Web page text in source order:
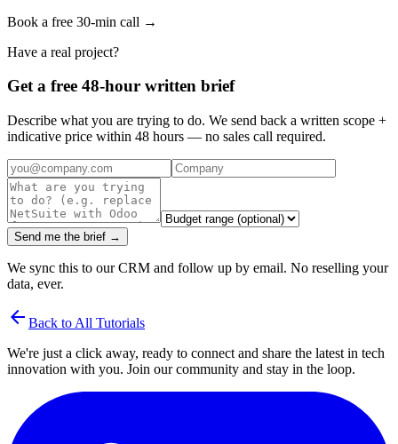
Book a free 30-min call →
Have a real project?
Get a free 48-hour written brief
Describe what you are trying to do. We send back a written scope +
indicative price within 48 hours — no sales call required.
Send me the brief →
We sync this to our CRM and follow up by email. No reselling your
data, ever.
arrow_back Back to All Tutorials
We're just a click away, ready to connect and share the latest in tech
innovation with you. Join our community and stay in the loop.